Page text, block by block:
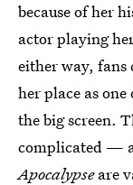
because of her
actor playing
either way, fans
her place as
the big screen.
complicated —
Apocalypseare